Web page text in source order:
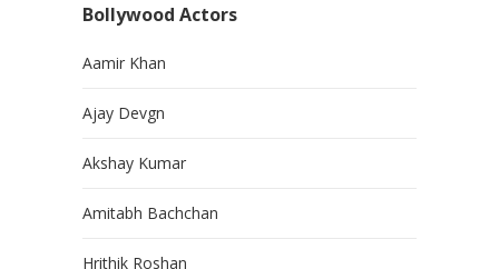
Bollywood Actors
Aamir Khan
Ajay Devgn
Akshay Kumar
Amitabh Bachchan
Hrithik Roshan